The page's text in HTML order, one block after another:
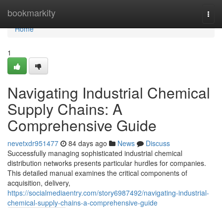
bookmarkity
Home
Home
1
Navigating Industrial Chemical
Supply Chains: A
Comprehensive Guide
nevetxdr951477 84 days ago News
Discuss
Successfully managing sophisticated industrial chemical
distribution networks presents particular hurdles for companies.
This detailed manual examines the critical components of
acquisition, delivery,
https://socialmediaentry.com/story6987492/navigating-industrial-
chemical-supply-chains-a-comprehensive-guide